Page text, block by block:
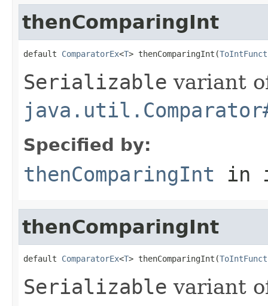
thenComparingInt
default ComparatorEx<T> thenComparingInt(
Serializable variant
Specified by:
thenComparingInt in
thenComparingInt
default ComparatorEx<T> thenComparingInt(
Serializable variant